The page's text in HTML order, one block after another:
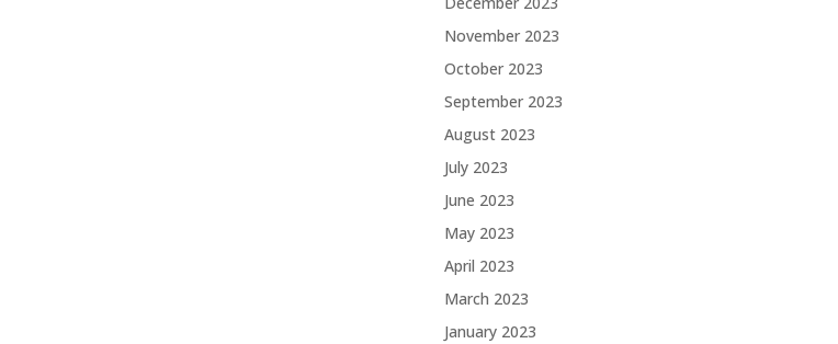
November 2023
October 2023
September 2023
August 2023
July 2023
June 2023
May 2023
April 2023
March 2023
January 2023